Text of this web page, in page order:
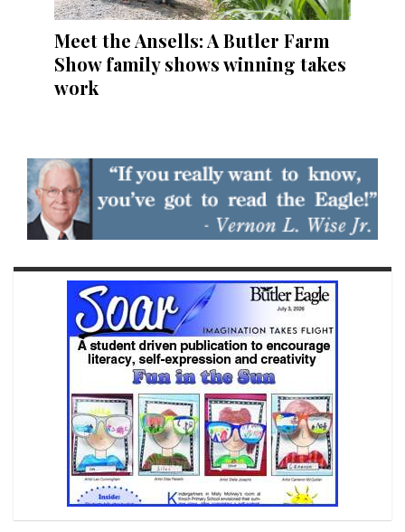
Meet the Ansells: A Butler Farm
Show family shows winning takes
work